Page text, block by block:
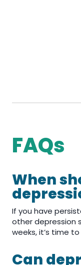
FAQs
When
If you have
other depression
weeks, it’s time
Can